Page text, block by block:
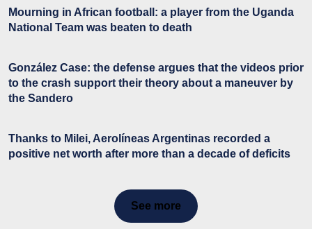
Mourning in African football: a player from the Uganda
National Team was beaten to death
González Case: the defense argues that the videos prior
to the crash support their theory about a maneuver by
the Sandero
Thanks to Milei, Aerolíneas Argentinas recorded a
positive net worth after more than a decade of deficits
See more